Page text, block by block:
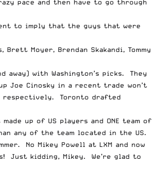
pace and then have to go through
to imply that the guys that were
Moyer, Brendan Skakandi, Tommy
with Washington’s picks. They
Joe Cinosky in a recent trade won’t
respectively. Toronto drafted
up of US players and ONE team of
any of the team located in the US.
No Mikey Powell at LXM and now
Just kidding, Mikey. We’re glad to